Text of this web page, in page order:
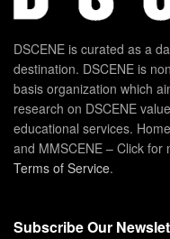
DSCENE is curated as a
destination. DSCENE is
basis organization which
research on DSCENE
educational services.
and MMSCENE – Click for
Terms of Service.
Subscribe Our